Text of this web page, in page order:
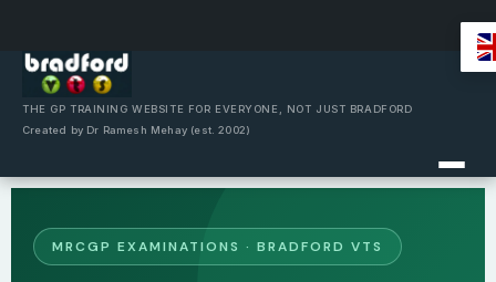
Skip
content
THE GP TRAINING WEBSITE FOR EVERYONE, NOT JUST BRADFORD
Created by Dr Ramesh Mehay (est. 2002)
MRCGP EXAMINATIONS · BRADFORD VTS